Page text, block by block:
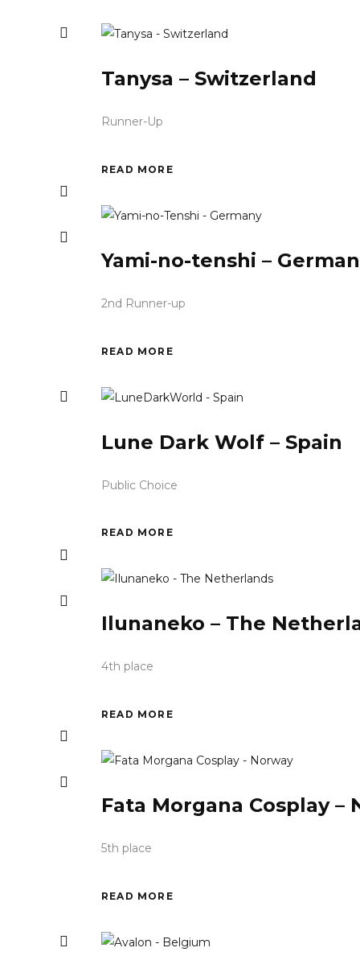
Tanysa – Switzerland
Runner-Up
READ MORE
Yami-no-tenshi –
2nd Runner-up
READ MORE
Lune Dark Wolf – Spain
Public Choice
READ MORE
Ilunaneko – The
4th place
READ MORE
Fata Morgana Cosplay –
5th place
READ MORE